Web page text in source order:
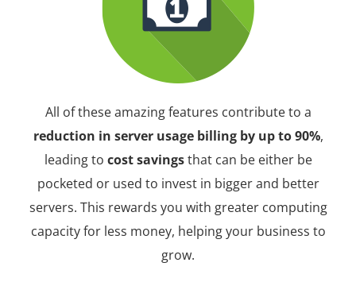
All of these amazing features contribute to a
reduction in server usage billing by up to 90%,
leading to cost savingsthat can be either be
pocketed or used to invest in bigger and better
servers. This rewards you with greater computing
capacity for less money, helping your business to
grow.